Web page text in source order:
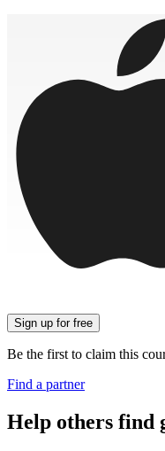
Sign up for free
Be the first to claim this
Find a partner
Help others find